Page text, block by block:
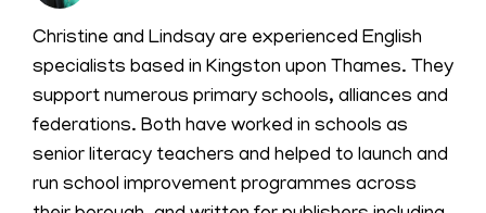
Christine and Lindsay are experienced English
specialists based in Kingston upon Thames. They
support numerous primary schools, alliances and
federations. Both have worked in schools as
senior literacy teachers and helped to launch and
run school improvement programmes across